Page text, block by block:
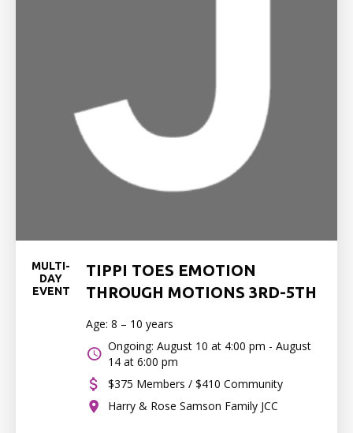
MULTI-
DAY
EVENT
TIPPI TOES EMOTION
THROUGH MOTIONS 3RD-5TH
Age: 8 – 10 years
Ongoing: August 10 at 4:00 pm - August
14 at 6:00 pm
$375 Members / $410 Community
Harry & Rose Samson Family JCC